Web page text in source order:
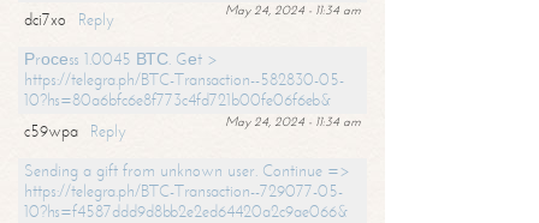
May 24, 2024 - 11:34 am
dci7xo
Reply
Рrосеss 1.0045 ВТС. Gеt >
https://telegra.ph/BTC-Transaction--582830-05-
10?hs=80a6bfc6e8f773c4fd721b00fe06f6eb&
May 24, 2024 - 11:34 am
c59wpa
Reply
Sending a gift from unknown user. Continue =>
https://telegra.ph/BTC-Transaction--729077-05-
10?hs=f4587ddd9d8bb2e2ed64420a2c9ae066&